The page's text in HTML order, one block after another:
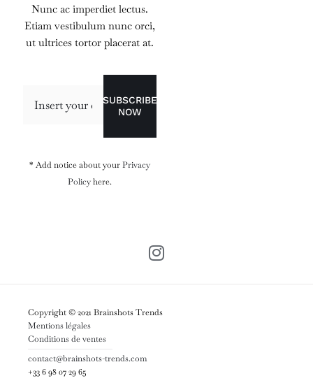
Nunc ac imperdiet lectus.
Etiam vestibulum nunc orci,
ut ultrices tortor placerat at.
SUBSCRIBE
NOW
* Add notice about yourPrivacy
Policyhere.
Copyright © 2021 Brainshots Trends
Mentions légales
Conditions de ventes
contact@brainshots-trends.com
+33 6 98 07 29 65